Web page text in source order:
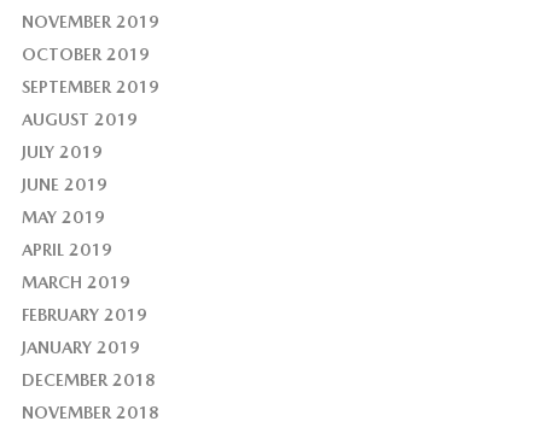
NOVEMBER 2019
OCTOBER 2019
SEPTEMBER 2019
AUGUST 2019
JULY 2019
JUNE 2019
MAY 2019
APRIL 2019
MARCH 2019
FEBRUARY 2019
JANUARY 2019
DECEMBER 2018
NOVEMBER 2018